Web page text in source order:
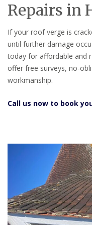
Repairs in
If your roof verge is
until further damage
today for affordable and
offer free surveys, no-
workmanship.
Call us now to book